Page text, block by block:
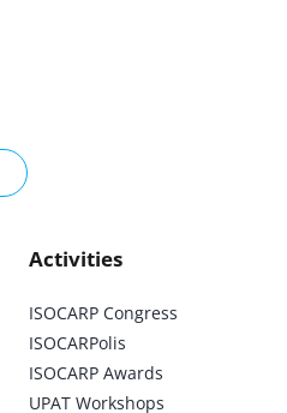
Activities
ISOCARP Congress
ISOCARPolis
ISOCARP Awards
UPAT Workshops